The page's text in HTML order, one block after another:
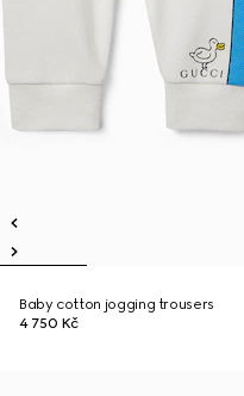
Baby cotton jogging trousers
4 750 Kč